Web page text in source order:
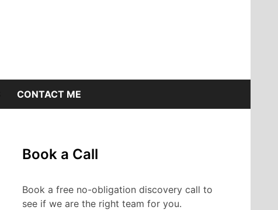
CONTACT ME
Book a Call
Book a free no-obligation discovery call to
see if we are the right team for you.